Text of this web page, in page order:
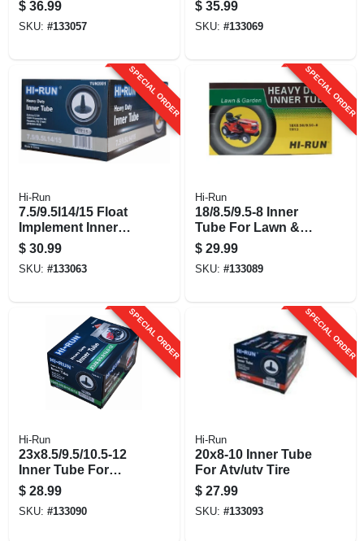
$ 36.99
SKU: #133057
$ 35.99
SKU: #133069
SPECIAL ORDER
Hi-Run
7.5/9.5l14/15 Float
Implement Inner
Tube
$ 30.99
SKU: #133063
SPECIAL ORDER
Hi-Run
18/8.5/9.5-8 Inner
Tube For Lawn &
Garden Tractor Tire
$ 29.99
SKU: #133089
SPECIAL ORDER
Hi-Run
23x8.5/9.5/10.5-12
Inner Tube For
Lawn & Garden
Tractor Tire
$ 28.99
SKU: #133090
SPECIAL ORDER
Hi-Run
20x8-10 Inner Tube
For Atv/utv Tire
$ 27.99
SKU: #133093